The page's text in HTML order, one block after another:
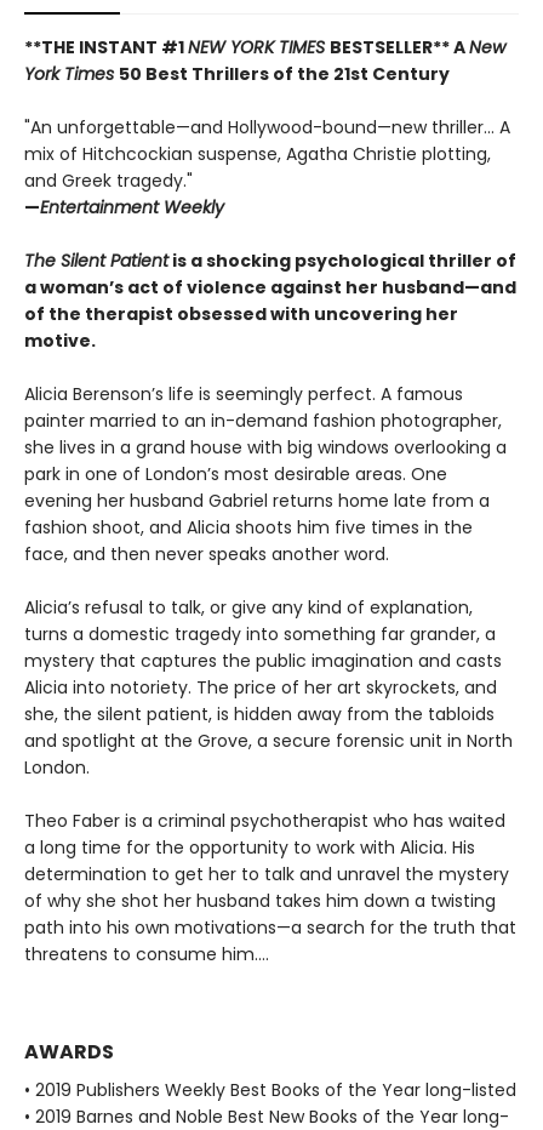
**THE INSTANT #1NEW YORK TIMES BESTSELLER** ANew
York Times 50 Best Thrillers of the 21st Century
"An unforgettable—and Hollywood-bound—new thriller... A
mix of Hitchcockian suspense, Agatha Christie plotting,
and Greek tragedy."
—Entertainment Weekly
The Silent Patientis a shocking psychological thriller of
a woman’s act of violence against her husband—and
of the therapist obsessed with uncovering her
motive.
Alicia Berenson’s life is seemingly perfect. A famous
painter married to an in-demand fashion photographer,
she lives in a grand house with big windows overlooking a
park in one of London’s most desirable areas. One
evening her husband Gabriel returns home late from a
fashion shoot, and Alicia shoots him five times in the
face, and then never speaks another word.
Alicia’s refusal to talk, or give any kind of explanation,
turns a domestic tragedy into something far grander, a
mystery that captures the public imagination and casts
Alicia into notoriety. The price of her art skyrockets, and
she, the silent patient, is hidden away from the tabloids
and spotlight at the Grove, a secure forensic unit in North
London.
Theo Faber is a criminal psychotherapist who has waited
a long time for the opportunity to work with Alicia. His
determination to get her to talk and unravel the mystery
of why she shot her husband takes him down a twisting
path into his own motivations—a search for the truth that
threatens to consume him....
AWARDS
• 2019 Publishers Weekly Best Books of the Year long-listed
• 2019 Barnes and Noble Best New Books of the Year long-